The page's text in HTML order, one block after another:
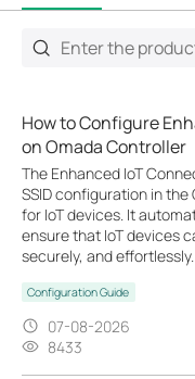
How to Configure
on Omada Controller
The Enhanced IoT
SSID configuration in
for IoT devices. It
ensure that IoT devices
securely, and effortlessly.
Configuration Guide
07-08-2026
8433